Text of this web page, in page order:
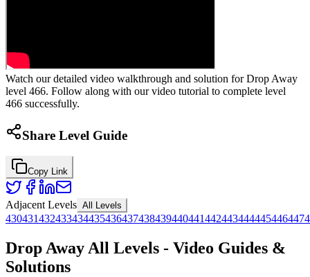
Watch our detailed video walkthrough and solution for Drop Away
level 466. Follow along with our video tutorial to complete level
466 successfully.
Share Level Guide
Copy Link
Adjacent Levels All Levels
430431432433434435436437438439440441442443444445446447
Drop Away All Levels - Video Guides &
Solutions